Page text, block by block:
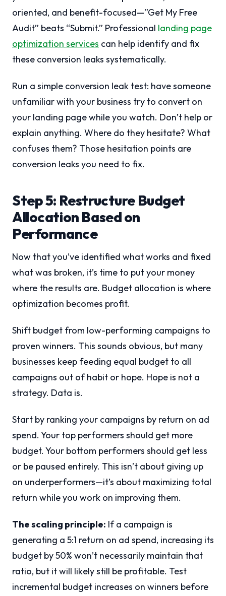
oriented, and benefit-focused—”Get My Free
Audit” beats “Submit.” Professional landing page
optimization services can help identify and fix
these conversion leaks systematically.
Run a simple conversion leak test: have someone
unfamiliar with your business try to convert on
your landing page while you watch. Don’t help or
explain anything. Where do they hesitate? What
confuses them? Those hesitation points are
conversion leaks you need to fix.
Step 5: Restructure Budget
Allocation Based on
Performance
Now that you’ve identified what works and fixed
what was broken, it’s time to put your money
where the results are. Budget allocation is where
optimization becomes profit.
Shift budget from low-performing campaigns to
proven winners. This sounds obvious, but many
businesses keep feeding equal budget to all
campaigns out of habit or hope. Hope is not a
strategy. Data is.
Start by ranking your campaigns by return on ad
spend. Your top performers should get more
budget. Your bottom performers should get less
or be paused entirely. This isn’t about giving up
on underperformers—it’s about maximizing total
return while you work on improving them.
The scaling principle: If a campaign is
generating a 5:1 return on ad spend, increasing its
budget by 50% won’t necessarily maintain that
ratio, but it will likely still be profitable. Test
incremental budget increases on winners before